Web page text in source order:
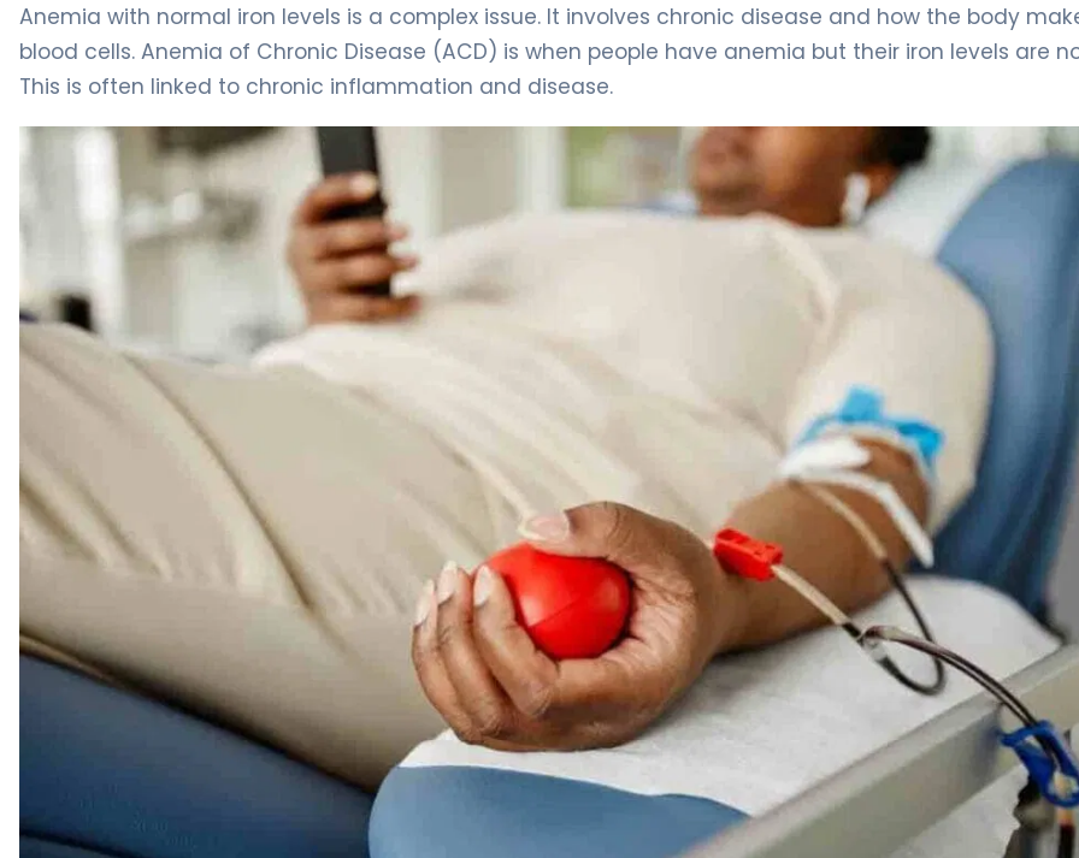
Anemia with normal iron levels is a complex issue. It involves chronic disease and how the body
blood cells. Anemia of Chronic Disease (ACD) is when people have anemia but their iron levels are
This is often linked to chronic inflammation and disease.